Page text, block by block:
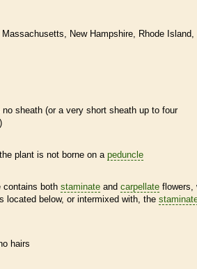
Massachusetts New Hampshire
Rhode Island
no sheath (or a very short sheath up to four
plant is not borne on a peduncle
contains both staminate and carpellate flowers,
located below, or intermixed with, the
hairs